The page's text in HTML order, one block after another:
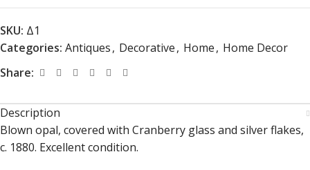
SKU: Δ1
Categories: Antiques, Decorative, Home, Home Decor
Share:
Description
Blown opal, covered with Cranberry glass and silver flakes,
c. 1880. Excellent condition.